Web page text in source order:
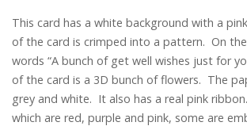
This card has a white background with a
of the card is crimped into a pattern. On
words “A bunch of get well wishes just for
of the card is a 3D bunch of flowers. The
grey and white. It also has a real pink
which are red, purple and pink, some are